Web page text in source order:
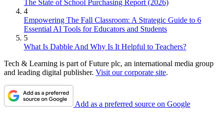
The State of School Purchasing Report (2026)
4
Empowering The Fall Classroom: A Strategic Guide to 6
Essential AI Tools for Educators and Students
5
What Is Dabble And Why Is It Helpful to Teachers?
Tech & Learning is part of Future plc, an international media group
and leading digital publisher. Visit our corporate site.
Add as a preferred source on Google